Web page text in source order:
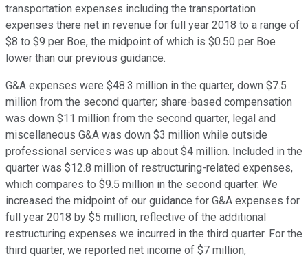
transportation expenses including the transportation
expenses there net in revenue for full year 2018 to a range of
$8 to $9 per Boe, the midpoint of which is $0.50 per Boe
lower than our previous guidance.
G&A expenses were $48.3 million in the quarter, down $7.5
million from the second quarter; share-based compensation
was down $11 million from the second quarter, legal and
miscellaneous G&A was down $3 million while outside
professional services was up about $4 million. Included in the
quarter was $12.8 million of restructuring-related expenses,
which compares to $9.5 million in the second quarter. We
increased the midpoint of our guidance for G&A expenses for
full year 2018 by $5 million, reflective of the additional
restructuring expenses we incurred in the third quarter. For the
third quarter, we reported net income of $7 million,